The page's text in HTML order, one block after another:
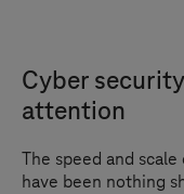
Cyber
attention
The speed and
have been nothing